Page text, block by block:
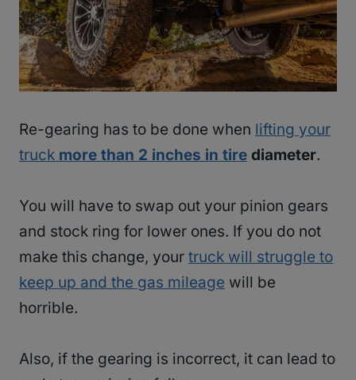
Re-gearing has to be done when lifting your
truck more than 2 inches in tire diameter.
You will have to swap out your pinion gears
and stock ring for lower ones. If you do not
make this change, your truck will struggle to
keep up and the gas mileage will be
horrible.
Also, if the gearing is incorrect, it can lead to